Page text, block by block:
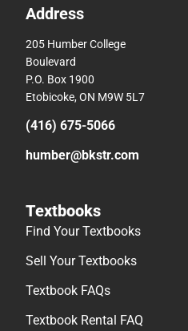
Address
205 Humber College
Boulevard
P.O. Box 1900
Etobicoke, ON M9W 5L7
(416) 675-5066
humber@bkstr.com
Textbooks
Find Your Textbooks
Sell Your Textbooks
Textbook FAQs
Textbook Rental FAQ